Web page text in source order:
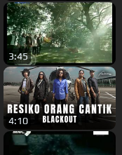
3:45
4:10